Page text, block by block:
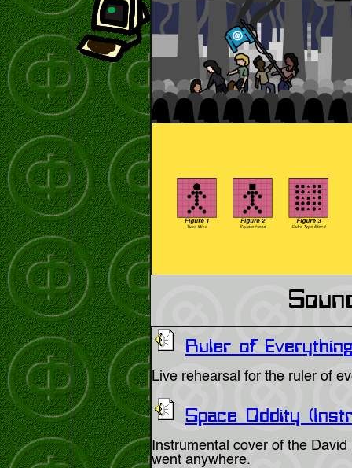
Ruler of
Live rehearsal for the ruler of
Space Oddity
Instrumental cover of the
went anywhere.